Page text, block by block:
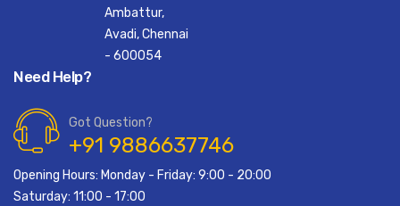
Ambattur,
Avadi, Chennai
- 600054
Need Help?
Got Question?
+91 9886637746
Opening Hours: Monday - Friday: 9:00 - 20:00
Saturday: 11:00 - 17:00